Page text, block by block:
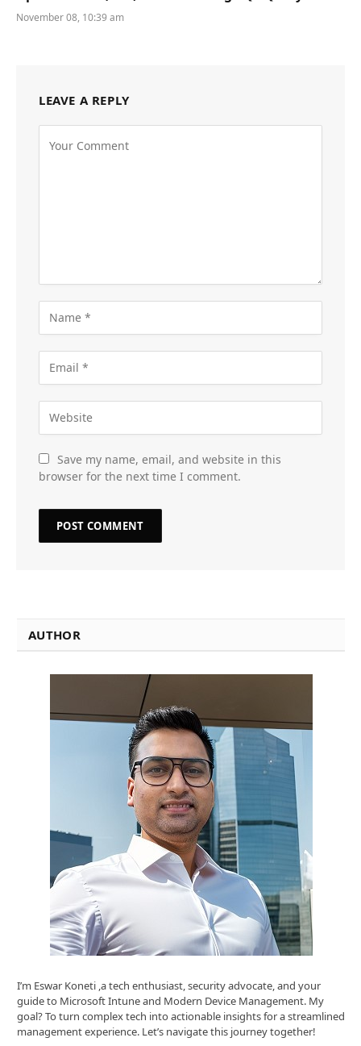
November 08, 10:39 am
LEAVE A REPLY
Save my name, email, and website in this
browser for the next time I comment.
AUTHOR
I’m Eswar Koneti ,a tech enthusiast, security advocate, and your
guide to Microsoft Intune and Modern Device Management. My
goal? To turn complex tech into actionable insights for a streamlined
management experience. Let’s navigate this journey together!